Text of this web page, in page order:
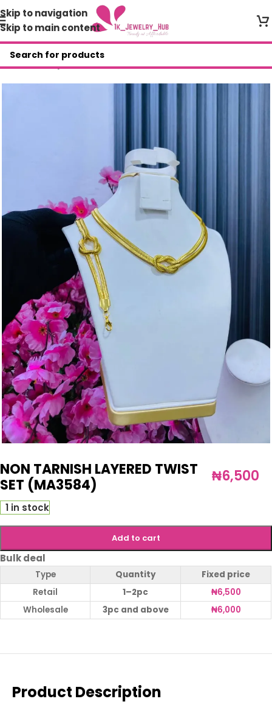
Skip to navigation
Skip to main content
Home/Shop/AYR
NON TARNISH LAYERED TWIST
SET (MA3584)
₦6,500
1 in stock
Add to cart
Bulk deal
Type Quantity
Fixed price
Retail
1–2pc ₦6,500
Wholesale
3pc and above ₦6,000
Product Description